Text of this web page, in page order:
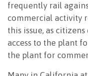
frequently rail
commercial activity
this issue, as
access to the plant
the plant for